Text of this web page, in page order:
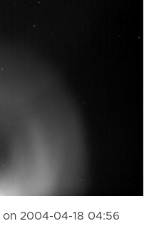
2004-04-18 04:56